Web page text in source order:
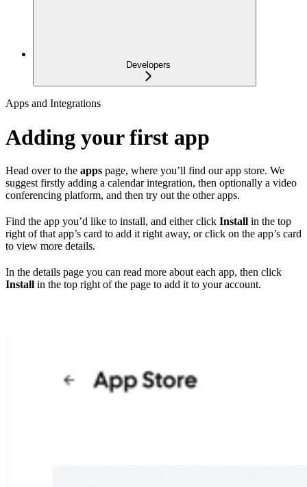
Developers
Apps and Integrations
Adding your first app
Head over to the apps page, where you’ll find our app store. We
suggest firstly adding a calendar integration, then optionally a video
conferencing platform, and then try out the other apps.
Find the app you’d like to install, and either click Install in the top
right of that app’s card to add it right away, or click on the app’s card
to view more details.
In the details page you can read more about each app, then click
Install in the top right of the page to add it to your account.